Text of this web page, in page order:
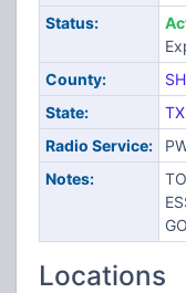
Status:
County:
State:
TX
Radio Service:
Notes:
Locations